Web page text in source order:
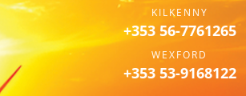
KILKENNY
+353 56-7761265
WEXFORD
+353 53-9168122